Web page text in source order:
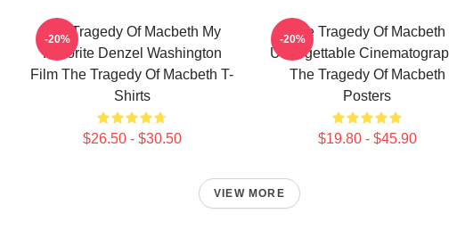
The Tragedy Of Macbeth My
Favorite Denzel Washington
Film The Tragedy Of Macbeth T-
Shirts
$26.50 - $30.50
-20%
The Tragedy Of Macbeth
Unforgettable
The Tragedy Of Macbeth
Posters
$19.80 - $45.90
-20%
VIEW MORE